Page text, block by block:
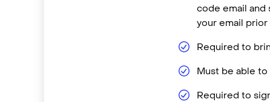
code email and
your email prior
Required to
Must be able
Required to